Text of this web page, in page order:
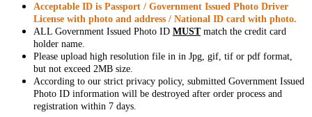
Acceptable ID is Passport / Government Issued Photo Driver
License with photo and address / National ID card with photo.
ALL Government Issued Photo ID MUSTmatch the credit card
holder name.
Please upload high resolution file in in Jpg, gif, tif or pdf format,
but not exceed 2MB size.
According to our strict privacy policy, submitted Government Issued
Photo ID information will be destroyed after order process and
registration within 7 days.